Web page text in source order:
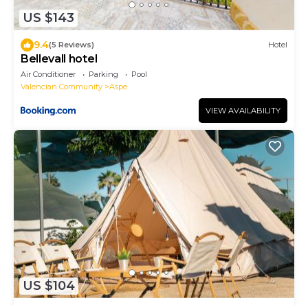
US $143
9.4(5 Reviews) Hotel
Bellevall hotel
Air Conditioner Parking
Pool
Valencian Community
Aspe
VIEW AVAILABILITY
US $104